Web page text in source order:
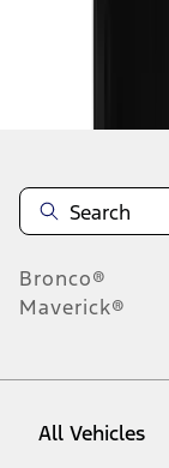
Bronco®
Maverick®
All Vehicles